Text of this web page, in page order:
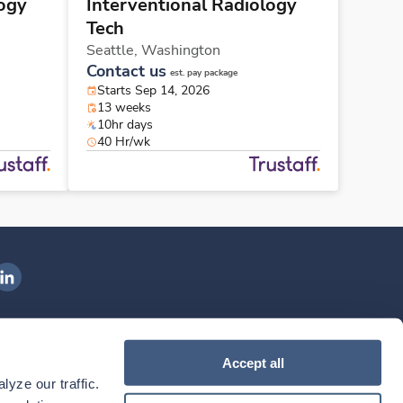
our traffic.
Accept all
Interventional Radiology
Tech
Seattle, Washington
Contact us est. pay package
Starts Sep 14, 2026
13 weeks
10hr days
40 Hr/wk
Health on LinkedIn
Download our mobile app
theIngenovis HealthMobile App on theApple App Store
Download theIngenovis HealthMobile App on